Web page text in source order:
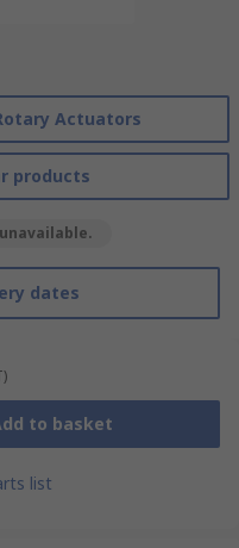
Actuators
products
dates
to basket
list